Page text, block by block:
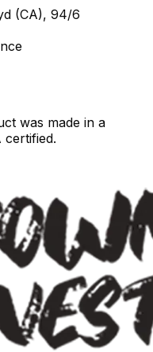
(CA), 94/6
was made in a
certified.